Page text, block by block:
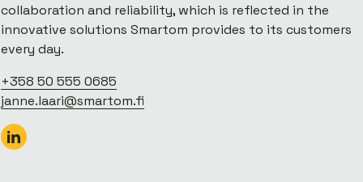
collaboration and reliability, which is reflected in the
innovative solutions Smartom provides to its customers
every day.
+358 50 555 0685
janne.laari@smartom.fi